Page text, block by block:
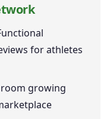
for athletes
growing